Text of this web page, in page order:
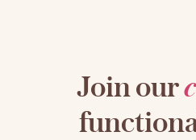
Join ourc